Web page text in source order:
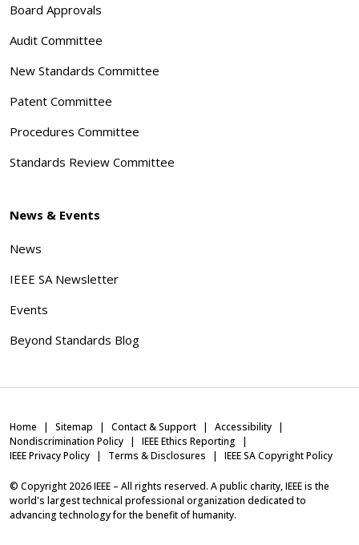
Board Approvals
Audit Committee
New Standards Committee
Patent Committee
Procedures Committee
Standards Review Committee
News & Events
News
IEEE SA Newsletter
Events
Beyond Standards Blog
Home Sitemap Contact & Support
Accessibility
Nondiscrimination Policy
IEEE Ethics Reporting
IEEE Privacy Policy
Terms & Disclosures IEEE SA Copyright Policy
© Copyright 2026IEEE – All rights reserved. A public charity, IEEE is the
world's largest technical professional organization dedicated to
advancing technology for the benefit of humanity.